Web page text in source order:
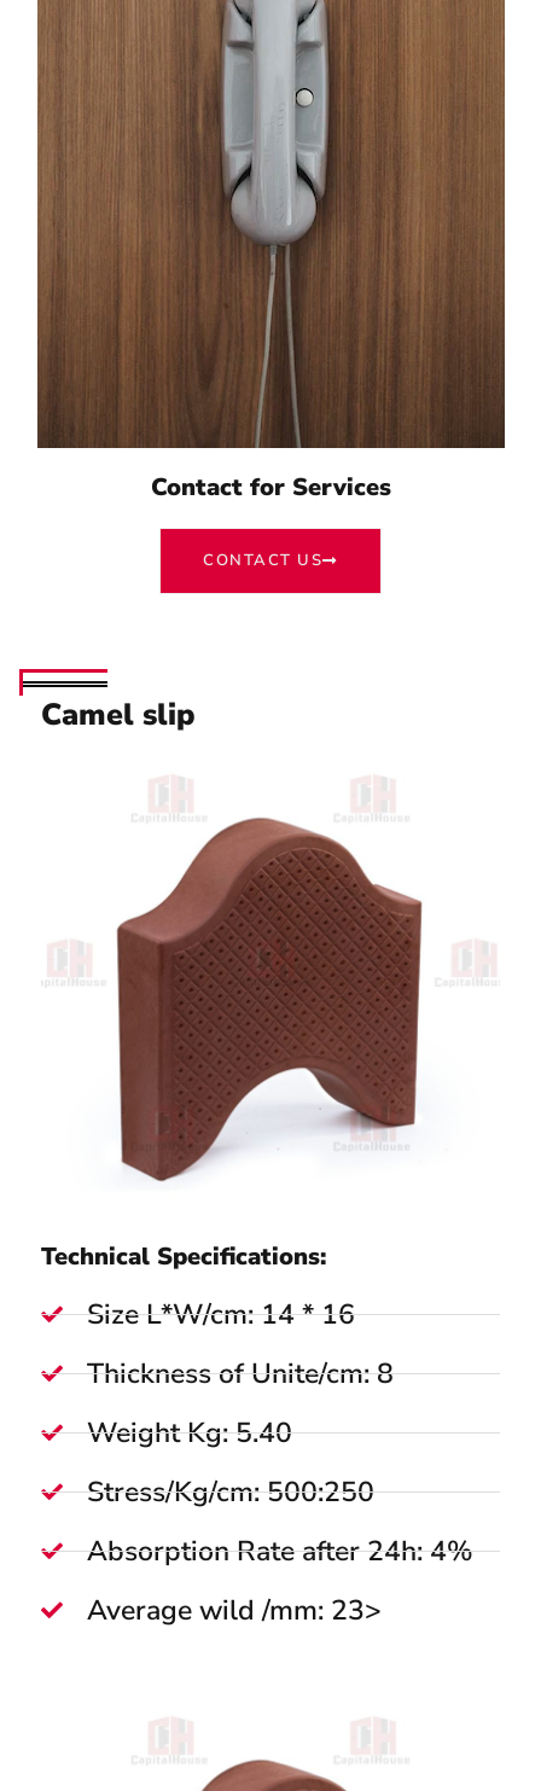
Contact for Services
CONTACT US
Camel slip
Technical Specifications:
Size L*W/cm: 14 * 16
Thickness of Unite/cm: 8
Weight Kg: 5.40
Stress/Kg/cm: 500:250
Absorption Rate after 24h: 4%
Average wild /mm: 23>